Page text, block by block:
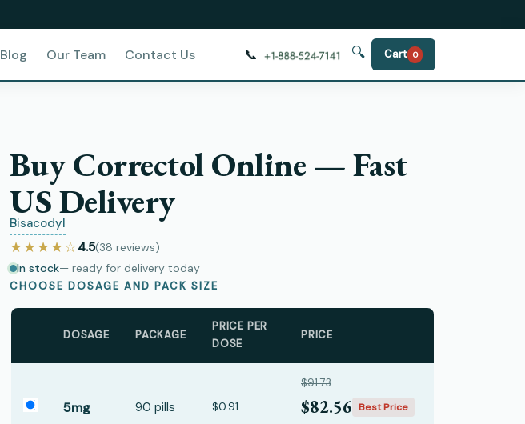
Blog Our Team Contact Us 📞 🔍 Cart 0
Buy Correctol Online — Fast
US Delivery
Bisacodyl
★★★★☆4.5(38 reviews)
In stock— ready for delivery today
CHOOSE DOSAGE AND PACK SIZE
DOSAGE PACKAGE
PRICE PER
DOSE
PRICE
5mg 90 pills $0.91
$91.73
$82.56 Best Price